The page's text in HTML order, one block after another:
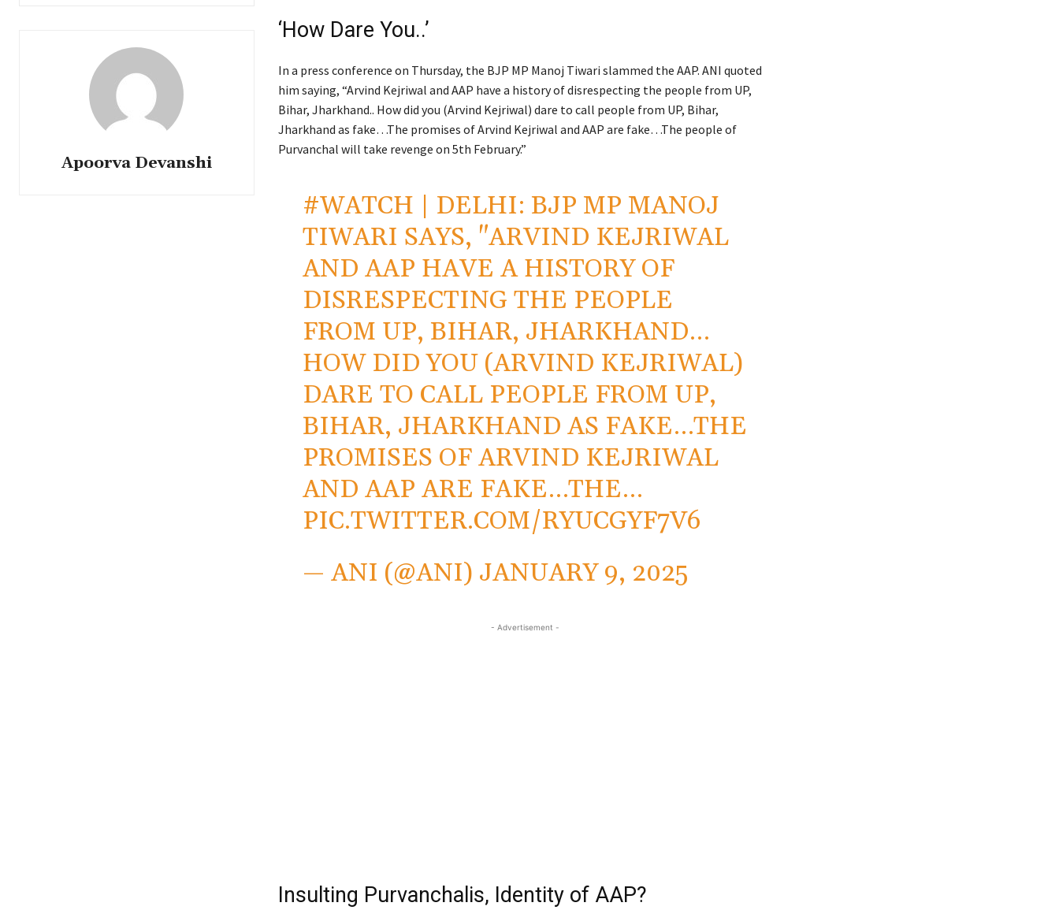
Apoorva Devanshi
‘How Dare You..’
In a press conference on Thursday, the BJP MP Manoj Tiwari slammed the AAP. ANI quoted
him saying, “Arvind Kejriwal and AAP have a history of disrespecting the people from UP,
Bihar, Jharkhand.. How did you (Arvind Kejriwal) dare to call people from UP, Bihar,
Jharkhand as fake…The promises of Arvind Kejriwal and AAP are fake…The people of
Purvanchal will take revenge on 5th February.”
#WATCH | DELHI: BJP MP MANOJ
TIWARI SAYS, "ARVIND KEJRIWAL
AND AAP HAVE A HISTORY OF
DISRESPECTING THE PEOPLE
FROM UP, BIHAR, JHARKHAND…
HOW DID YOU (ARVIND KEJRIWAL)
DARE TO CALL PEOPLE FROM UP,
BIHAR, JHARKHAND AS FAKE…THE
PROMISES OF ARVIND KEJRIWAL
AND AAP ARE FAKE…THE…
PIC.TWITTER.COM/RYUCGYF7V6
— ANI (@ANI) JANUARY 9, 2025
- Advertisement -
Insulting Purvanchalis, Identity of AAP?